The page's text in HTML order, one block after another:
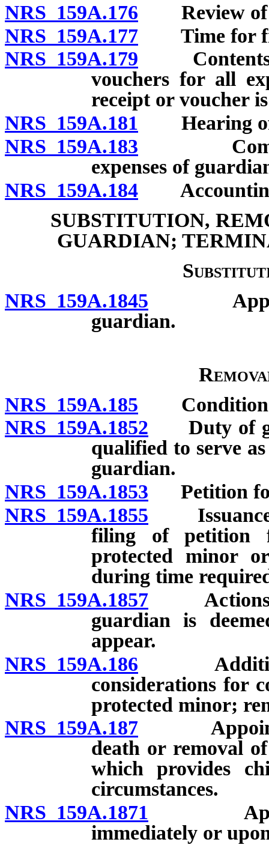
NRS 159A.176 Review of
NRS 159A.177 Time for
NRS 159A.179 Contents
vouchers for all
receipt or voucher
NRS 159A.181 Hearing of
NRS 159A.183
expenses of
NRS 159A.184 Accounting
SUBSTITUTION,
GUARDIAN;
NRS 159A.1845
guardian.
NRS 159A.185 Conditions
NRS 159A.1852 Duty of
qualified to serve
guardian.
NRS 159A.1853 Petition
NRS 159A.1855 Issuance
filing of petition
protected minor
during time
NRS 159A.1857 Actions
guardian is
appear.
NRS 159A.186 Additional
considerations for
protected minor;
NRS 159A.187
death or removal
which provides
circumstances.
NRS 159A.1871
immediately or